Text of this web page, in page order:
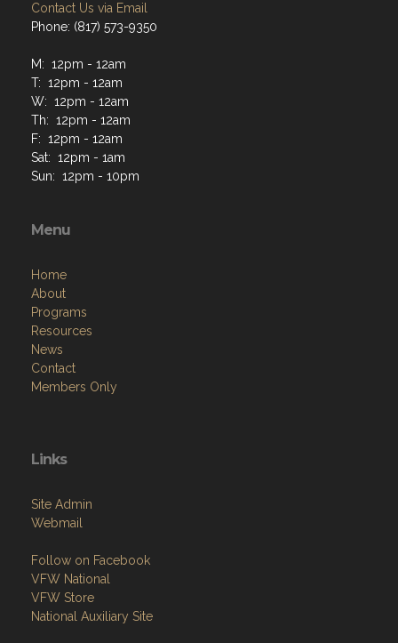
Contact Us via Email
Phone: (817) 573-9350
M: 12pm - 12am
T: 12pm - 12am
W: 12pm - 12am
Th: 12pm - 12am
F: 12pm - 12am
Sat: 12pm - 1am
Sun: 12pm - 10pm
Menu
Home
About
Programs
Resources
News
Contact
Members Only
Links
Site Admin
Webmail
Follow on Facebook
VFW National
VFW Store
National Auxiliary Site